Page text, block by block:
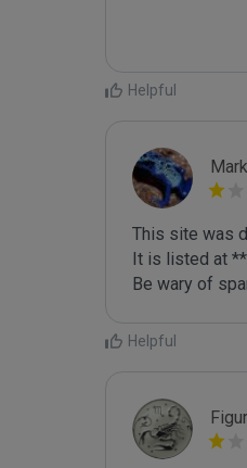
Helpful
This site was
It is listed at
Be wary of
Helpful